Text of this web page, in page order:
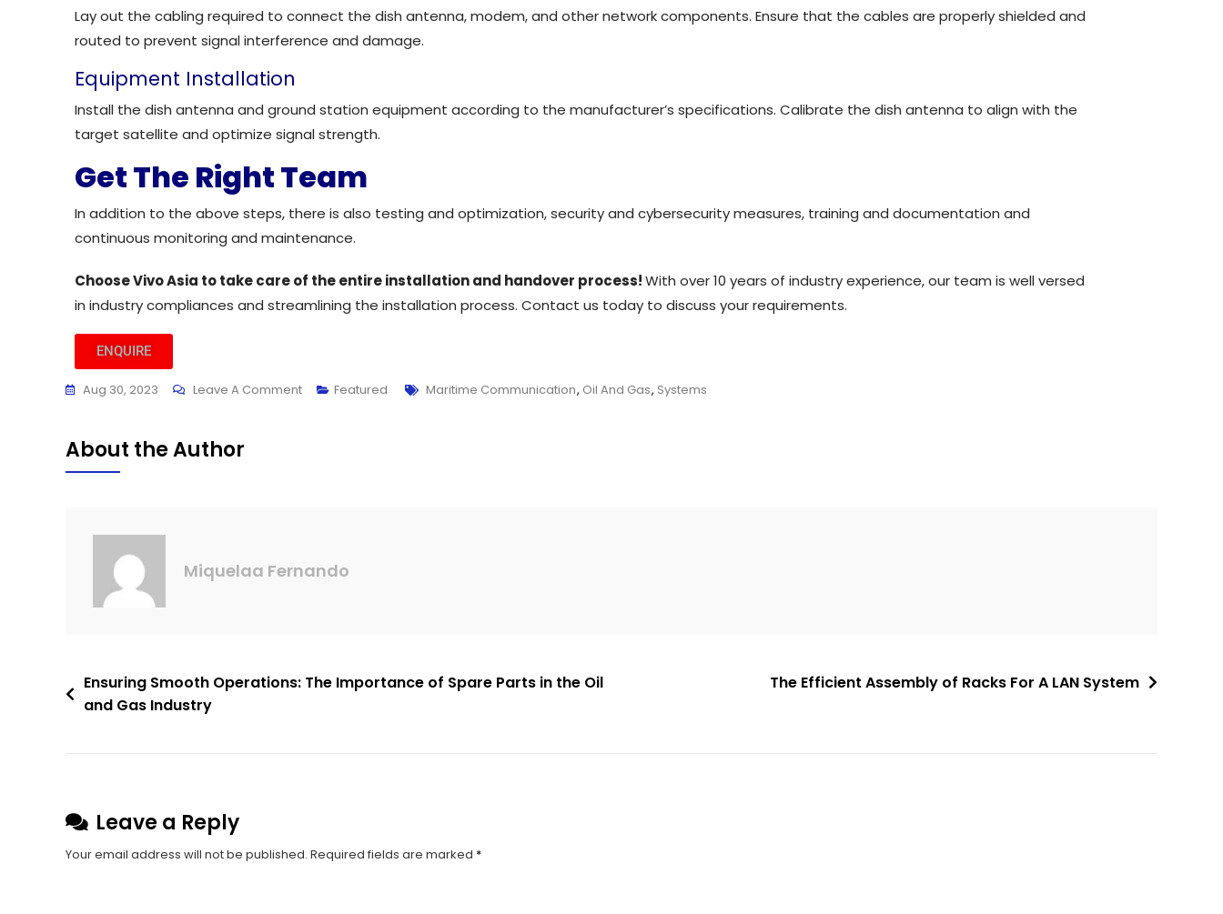
Lay out the cabling required to connect the dish antenna, modem, and other network components. Ensure that the cables are properly shielded and
routed to prevent signal interference and damage.
Equipment Installation
Install the dish antenna and ground station equipment according to the manufacturer’s specifications. Calibrate the dish antenna to align with the
target satellite and optimize signal strength.
Get The Right Team
In addition to the above steps, there is also testing and optimization, security and cybersecurity measures, training and documentation and
continuous monitoring and maintenance.
Choose Vivo Asia to take care of the entire installation and handover process!With over 10 years of industry experience, our team is well versed
in industry compliances and streamlining the installation process. Contact us today to discuss your requirements.
ENQUIRE
Aug 30, 2023 Leave A Comment Featured Maritime Communication, Oil And Gas, Systems
About the Author
Miquelaa Fernando
Ensuring Smooth Operations: The Importance of Spare Parts in the Oil
and Gas Industry
The Efficient Assembly of Racks For A LAN System
Leave a Reply
Your email address will not be published. Required fields are marked *